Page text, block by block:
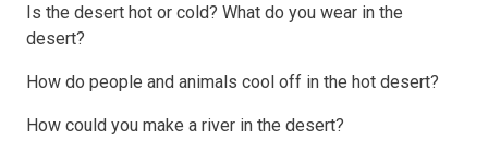
Is the desert hot or cold? What do you wear in the
desert?
How do people and animals cool off in the hot desert?
How could you make a river in the desert?